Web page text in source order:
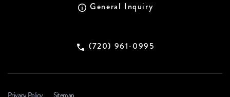
General Inquiry
(720) 961-0995